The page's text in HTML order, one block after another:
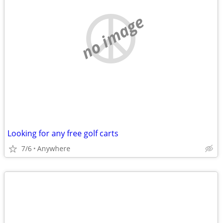
no image
Looking for any free golf carts
7/6 Anywhere